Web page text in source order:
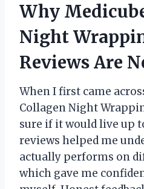
Why
Night
Reviews Are
When I first came
Collagen Night
sure if it would live up
reviews helped me
actually performs on
which gave me